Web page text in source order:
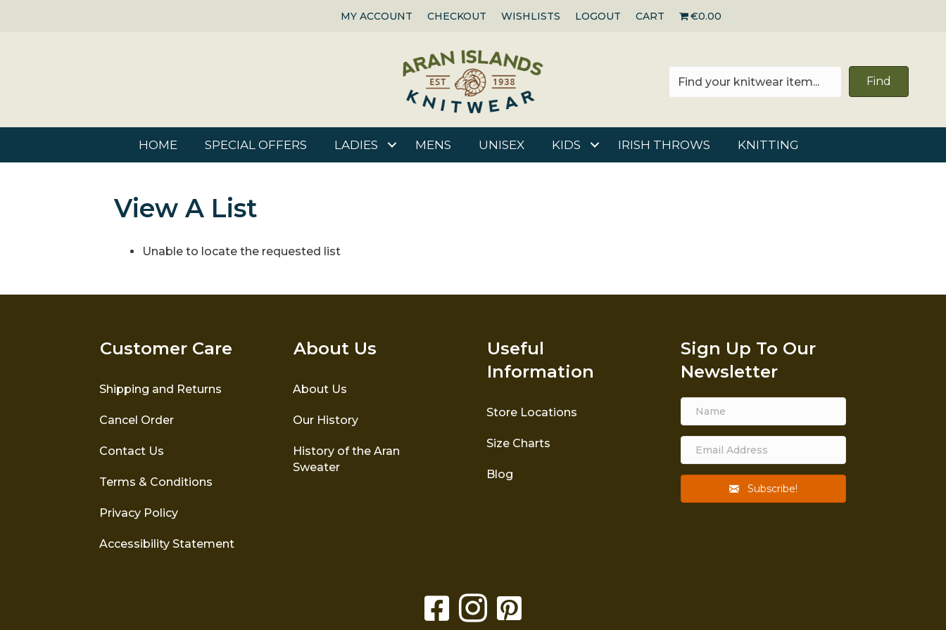
MY ACCOUNT CHECKOUT WISHLISTS LOGOUT CART €0.00
Find
HOME SPECIAL OFFERS LADIES MENS UNISEX KIDS IRISH THROWS KNITTING
View A List
Unable to locate the requested list
Customer Care
Shipping and Returns
Cancel Order
Contact Us
Terms & Conditions
Privacy Policy
Accessibility Statement
About Us
About Us
Our History
History of the Aran
Sweater
Useful
Information
Store Locations
Size Charts
Blog
Sign Up To Our
Newsletter
Subscribe!